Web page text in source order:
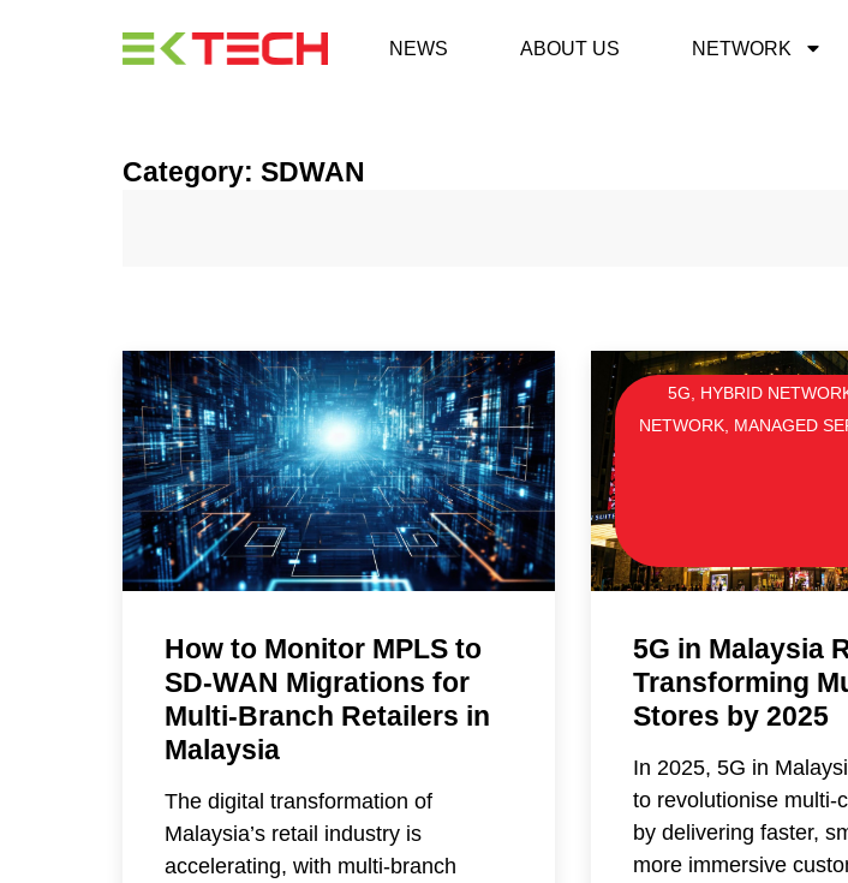
NEWS ABOUT US NETWORK
Category: SDWAN
How to Monitor MPLS to
SD-WAN Migrations for
Multi-Branch Retailers in
Malaysia
The digital transformation of
Malaysia’s retail industry is
accelerating, with multi-branch
5G HYBRID
NETWORK MANAGED
5G in Malaysia
Transforming
Stores by 2025
In 2025, 5G in
to revolutionise multi-
by delivering faster,
more immersive